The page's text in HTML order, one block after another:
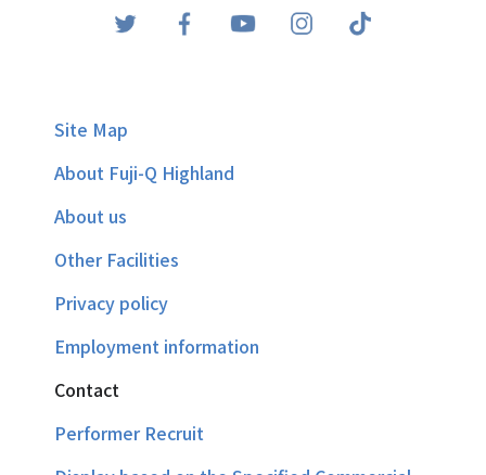
Site Map
About Fuji-Q Highland
About us
Other Facilities
Privacy policy
Employment information
Contact
Performer Recruit